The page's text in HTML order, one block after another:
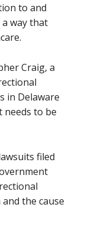
to and
way that
Craig, a
in Delaware
needs to be
filed
the cause